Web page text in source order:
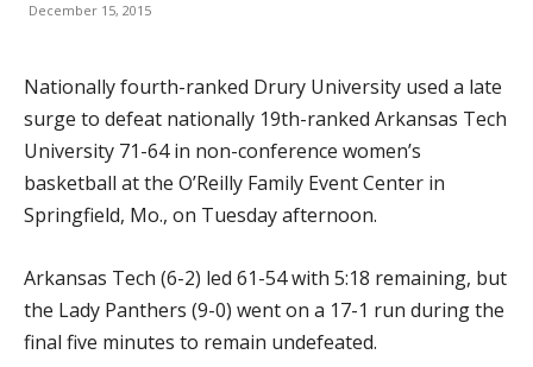
December 15, 2015
Nationally fourth-ranked Drury University used a late
surge to defeat nationally 19th-ranked Arkansas Tech
University 71-64 in non-conference women’s
basketball at the O’Reilly Family Event Center in
Springfield, Mo., on Tuesday afternoon.
Arkansas Tech (6-2) led 61-54 with 5:18 remaining, but
the Lady Panthers (9-0) went on a 17-1 run during the
final five minutes to remain undefeated.